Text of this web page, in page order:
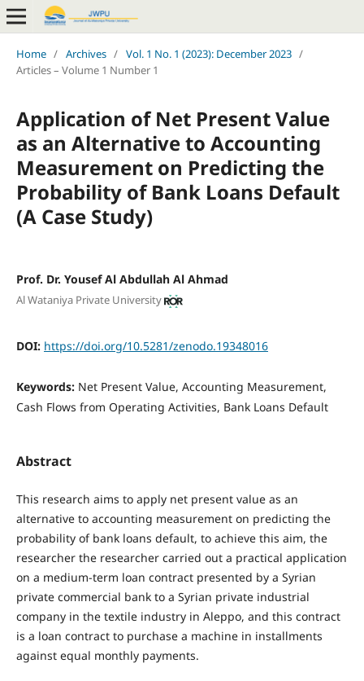
Home / Archives / Vol. 1 No. 1 (2023): December 2023 /
Articles – Volume 1 Number 1
Application of Net Present Value
as an Alternative to Accounting
Measurement on Predicting the
Probability of Bank Loans Default
(A Case Study)
Prof. Dr. Yousef Al Abdullah Al Ahmad
Al Wataniya Private University
DOI: https://doi.org/10.5281/zenodo.19348016
Keywords: Net Present Value, Accounting Measurement,
Cash Flows from Operating Activities, Bank Loans Default
Abstract
This research aims to apply net present value as an
alternative to accounting measurement on predicting the
probability of bank loans default, to achieve this aim, the
researcher the researcher carried out a practical application
on a medium-term loan contract presented by a Syrian
private commercial bank to a Syrian private industrial
company in the textile industry in Aleppo, and this contract
is a loan contract to purchase a machine in installments
against equal monthly payments.